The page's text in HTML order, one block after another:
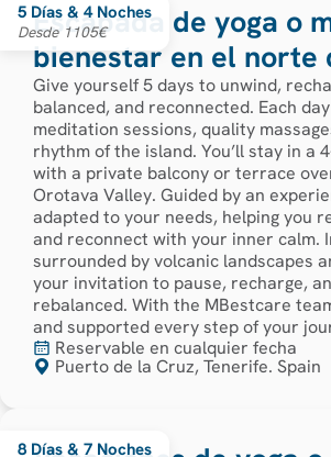
5 Días & 4 Noches
Desde 1105€
Escapada de yoga o
bienestar en el norte
Give yourself 5 days to unwind,
balanced, and reconnected. Each
meditation sessions, quality
rhythm of the island. You’ll stay in a
with a private balcony or terrace
Orotava Valley. Guided by an
adapted to your needs, helping you
and reconnect with your inner calm.
surrounded by volcanic landscapes
your invitation to pause, recharge,
rebalanced. With the MBestcare
and supported every step of your
Reservable en cualquier fecha
Puerto de la Cruz, Tenerife. Spain
8 Días & 7 Noches